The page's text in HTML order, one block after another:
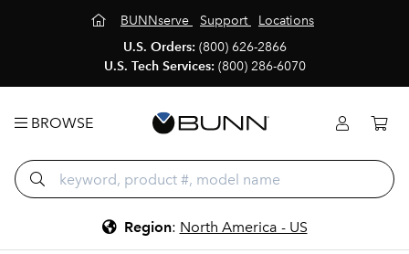
BUNNserve Support
Locations
U.S. Orders: (800) 626-2866
U.S. Tech Services: (800) 286-6070
BROWSE
Region: North America - US